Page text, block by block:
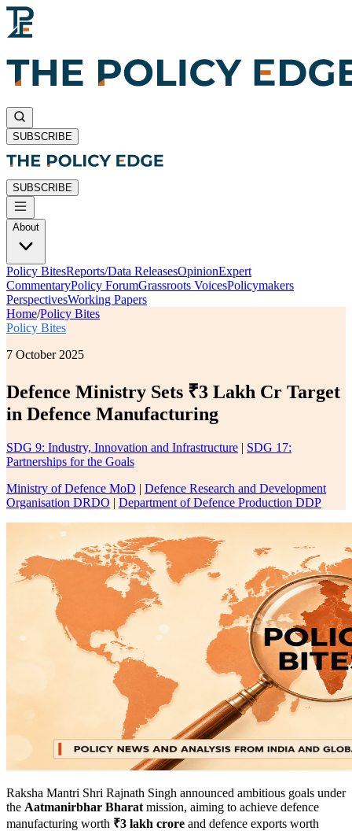
SUBSCRIBE
SUBSCRIBE
About
Policy BitesReports/Data ReleasesOpinionExpert
CommentaryPolicy ForumGrassroots VoicesPolicymakers
PerspectivesWorking Papers
Home/Policy Bites
Policy Bites
7 October 2025
Defence Ministry Sets ₹3 Lakh Cr Target
in Defence Manufacturing
SDG 9: Industry, Innovation and Infrastructure | SDG 17:
Partnerships for the Goals
Ministry of Defence MoD | Defence Research and Development
Organisation DRDO | Department of Defence Production DDP
Raksha Mantri Shri Rajnath Singh announced ambitious goals under
the Aatmanirbhar Bharat mission, aiming to achieve defence
manufacturing worth ₹3 lakh crore and defence exports worth